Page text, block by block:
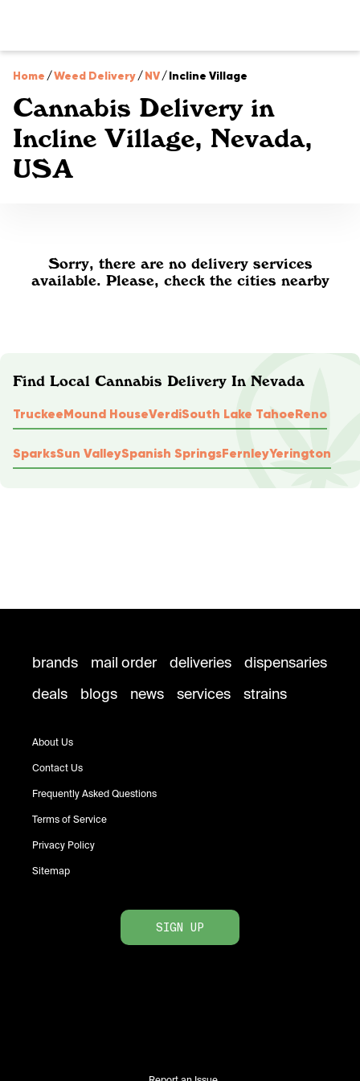
Home /Weed Delivery/NV/Incline Village
Cannabis Delivery in
Incline Village, Nevada,
USA
Sorry, there are no delivery services
available. Please, check the cities nearby
Find Local Cannabis Delivery In Nevada
TruckeeMound HouseVerdiSouth Lake TahoeReno
SparksSun ValleySpanish SpringsFernleyYerington
brands mail order deliveries
dispensaries
deals
blogs news services strains
About Us
Contact Us
Frequently Asked Questions
Terms of Service
Privacy Policy
Sitemap
SIGN UP